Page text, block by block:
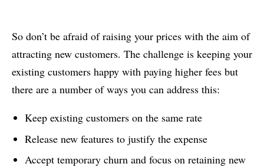
So don’t be afraid of raising your prices with the aim of
attracting new customers. The challenge is keeping your
existing customers happy with paying higher fees but
there are a number of ways you can address this:
Keep existing customers on the same rate
Release new features to justify the expense
Accept temporary churn and focus on retaining new